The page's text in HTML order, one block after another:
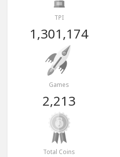
TPI
1,301,174
Games
2,213
Total Coins